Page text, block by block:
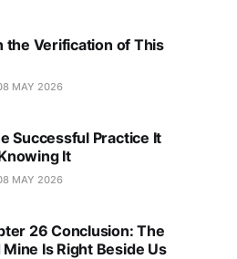
the Verification of This
MAY 2026
Successful Practice It
It
MAY 2026
26 Conclusion: The
Is Right Beside Us